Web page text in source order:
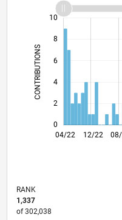
CONTRIBUTIONS
0
2
4
6
8
10
04/22
10/22
04/23
10/23
10/24
04/25
10/25
11/22
06/23
01/24
08/24
03/25
05/26 12/22
RANK
1,337
of 302,038